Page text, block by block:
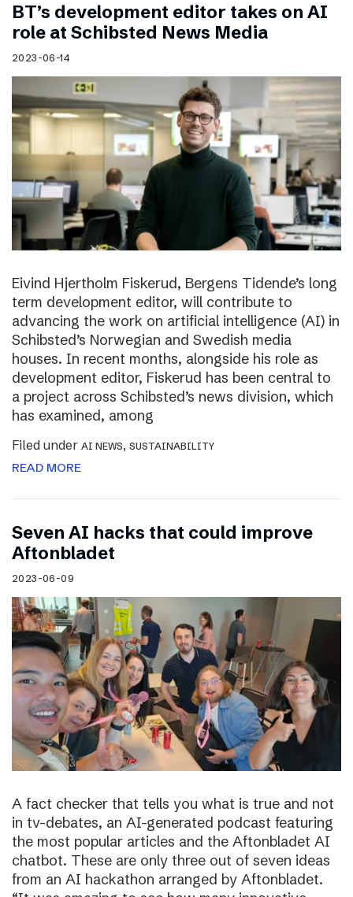
BT’s development editor takes on AI
role at Schibsted News Media
2023-06-14
Eivind Hjertholm Fiskerud, Bergens Tidende’s long
term development editor, will contribute to
advancing the work on artificial intelligence (AI) in
Schibsted’s Norwegian and Swedish media
houses. In recent months, alongside his role as
development editor, Fiskerud has been central to
a project across Schibsted’s news division, which
has examined, among
Filed under AI NEWS, SUSTAINABILITY
READ MORE
Seven AI hacks that could improve
Aftonbladet
2023-06-09
A fact checker that tells you what is true and not
in tv-debates, an AI-generated podcast featuring
the most popular articles and the Aftonbladet AI
chatbot. These are only three out of seven ideas
from an AI hackathon arranged by Aftonbladet.